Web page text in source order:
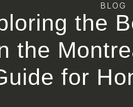
BLOG
the
the
for